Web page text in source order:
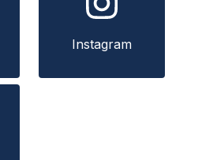
Instagram